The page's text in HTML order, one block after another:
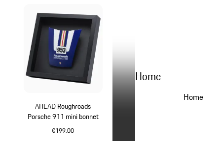
AHEAD Roughroads
Porsche 911 mini bonnet
€199.00
Home
Home